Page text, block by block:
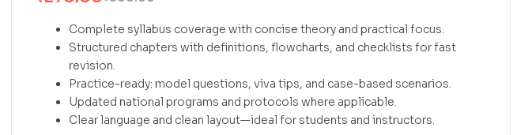
Complete syllabus coverage with concise theory and practical focus.
Structured chapters with definitions, flowcharts, and checklists for fast
revision.
Practice-ready: model questions, viva tips, and case-based scenarios.
Updated national programs and protocols where applicable.
Clear language and clean layout—ideal for students and instructors.